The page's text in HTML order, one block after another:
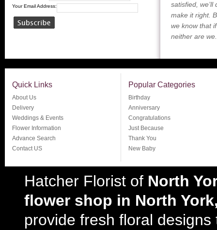
Your Email Address:
satisfied,
make it right.
we know that
neither are we.
Quick Links
About Us
Delivery
Weddings & Events
Flower Information
Advance Search
Contact US
Popular Categories
Birthday
Anniversary
Congratulations
Just Because
Thank You
New Baby
Hatcher Florist of North
flower shop in North
provide fresh floral